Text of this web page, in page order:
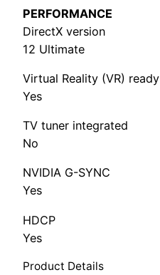
PERFORMANCE
DirectX version
12 Ultimate
Virtual Reality (VR) ready
Yes
TV tuner integrated
No
NVIDIA G-SYNC
Yes
HDCP
Yes
Product Details